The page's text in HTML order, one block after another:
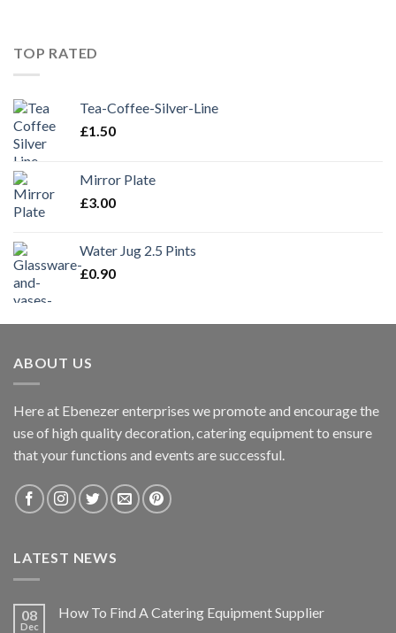
TOP RATED
Tea-Coffee-Silver-Line
£1.50
Mirror Plate
£3.00
Water Jug 2.5 Pints
£0.90
ABOUT US
Here at Ebenezer enterprises we promote and encourage the
use of high quality decoration, catering equipment to ensure
that your functions and events are successful.
LATEST NEWS
08
Dec
How To Find A Catering Equipment Supplier